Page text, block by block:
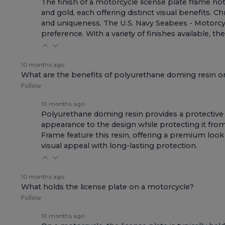
and gold, each offering distinct visual benefits.
and uniqueness. The U.S. Navy Seabees -
preference. With a variety of finishes available,
10 months ago
What are the benefits of polyurethane doming resin
Follow
10 months ago
Polyurethane doming resin provides a
appearance to the design while protecting it
Frame feature this resin, offering a premium
visual appeal with long-lasting protection.
10 months ago
What holds the license plate on a motorcycle?
Follow
10 months ago